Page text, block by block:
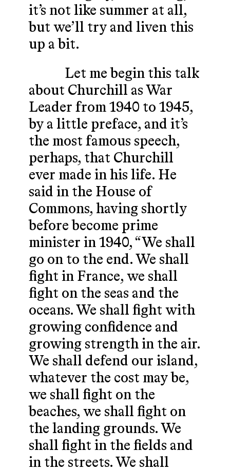
it’s not like summer at all,
but we’ll try and liven this
up a bit.
Let me begin this talk
about Churchill as War
Leader from 1940 to 1945,
by a little preface, and it’s
the most famous speech,
perhaps, that Churchill
ever made in his life. He
said in the House of
Commons, having shortly
before become prime
minister in 1940, “We shall
go on to the end. We shall
fight in France, we shall
fight on the seas and the
oceans. We shall fight with
growing confidence and
growing strength in the air.
We shall defend our island,
whatever the cost may be,
we shall fight on the
beaches, we shall fight on
the landing grounds. We
shall fight in the fields and
in the streets. We shall